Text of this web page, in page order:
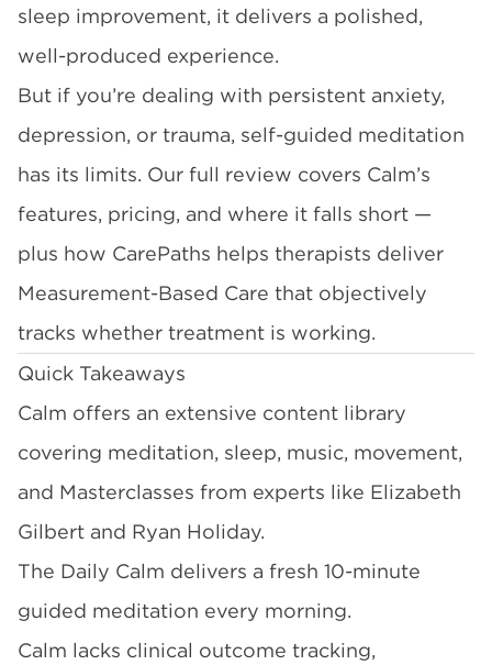
sleep improvement, it delivers a polished,
well-produced experience.
But if you’re dealing with persistent anxiety,
depression, or trauma, self-guided meditation
has its limits. Our full review covers Calm’s
features, pricing, and where it falls short —
plus how CarePaths helps therapists deliver
Measurement-Based Care that objectively
tracks whether treatment is working.
Quick Takeaways
Calm offers an extensive content library
covering meditation, sleep, music, movement,
and Masterclasses from experts like Elizabeth
Gilbert and Ryan Holiday.
The Daily Calm delivers a fresh 10-minute
guided meditation every morning.
Calm lacks clinical outcome tracking,